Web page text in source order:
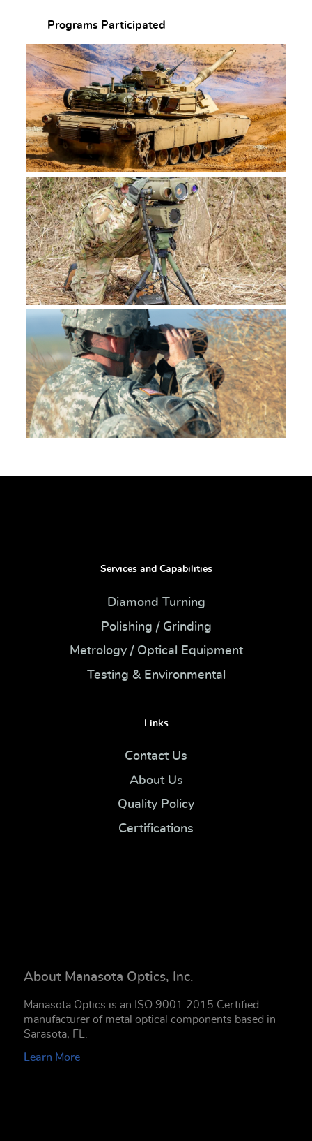
Programs Participated
Services and Capabilities
Diamond Turning
Polishing / Grinding
Metrology / Optical Equipment
Testing & Environmental
Links
Contact Us
About Us
Quality Policy
Certifications
About Manasota Optics, Inc.
Manasota Optics is an ISO 9001:2015 Certified
manufacturer of metal optical components based in
Sarasota, FL.
Learn More